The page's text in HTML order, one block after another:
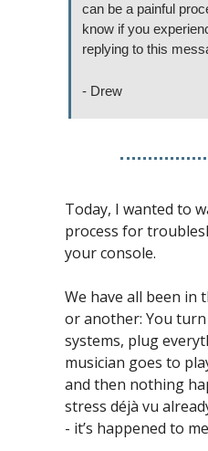
can be a painful
know if you
replying to this
- Drew
Today, I wanted to
process for
your console.
We have all been in
or another: You
systems, plug
musician goes to
and then nothing
stress déjà vu
- it’s happened to